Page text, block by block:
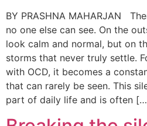
BY PRASHNA MAHARJAN
no one else can see. On the
look calm and normal, but on
storms that never truly settle.
with OCD, it becomes a
that can rarely be seen. This
part of daily life and is often